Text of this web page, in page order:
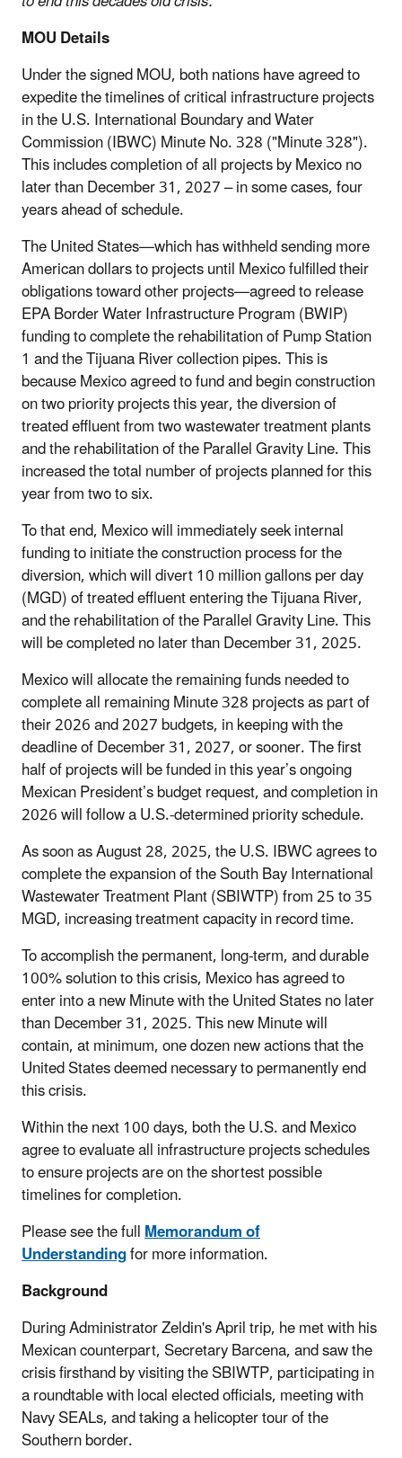
MOU Details
Under the signed MOU, both nations have agreed to
expedite the timelines of critical infrastructure projects
in the U.S. International Boundary and Water
Commission (IBWC) Minute No. 328 ("Minute 328").
This includes completion of all projects by Mexico no
later than December 31, 2027 – in some cases, four
years ahead of schedule.
The United States—which has withheld sending more
American dollars to projects until Mexico fulfilled their
obligations toward other projects—agreed to release
EPA Border Water Infrastructure Program (BWIP)
funding to complete the rehabilitation of Pump Station
1 and the Tijuana River collection pipes. This is
because Mexico agreed to fund and begin construction
on two priority projects this year, the diversion of
treated effluent from two wastewater treatment plants
and the rehabilitation of the Parallel Gravity Line. This
increased the total number of projects planned for this
year from two to six.
To that end, Mexico will immediately seek internal
funding to initiate the construction process for the
diversion, which will divert 10 million gallons per day
(MGD) of treated effluent entering the Tijuana River,
and the rehabilitation of the Parallel Gravity Line. This
will be completed no later than December 31, 2025.
Mexico will allocate the remaining funds needed to
complete all remaining Minute 328 projects as part of
their 2026 and 2027 budgets, in keeping with the
deadline of December 31, 2027, or sooner. The first
half of projects will be funded in this year’s ongoing
Mexican President’s budget request, and completion in
2026 will follow a U.S.-determined priority schedule.
As soon as August 28, 2025, the U.S. IBWC agrees to
complete the expansion of the South Bay International
Wastewater Treatment Plant (SBIWTP) from 25 to 35
MGD, increasing treatment capacity in record time.
To accomplish the permanent, long-term, and durable
100% solution to this crisis, Mexico has agreed to
enter into a new Minute with the United States no later
than December 31, 2025. This new Minute will
contain, at minimum, one dozen new actions that the
United States deemed necessary to permanently end
this crisis.
Within the next 100 days, both the U.S. and Mexico
agree to evaluate all infrastructure projects schedules
to ensure projects are on the shortest possible
timelines for completion.
Please see the fullMemorandum of
Understandingfor more information.
Background
During Administrator Zeldin's April trip, he met with his
Mexican counterpart, Secretary Barcena, and saw the
crisis firsthand by visiting the SBIWTP, participating in
a roundtable with local elected officials, meeting with
Navy SEALs, and taking a helicopter tour of the
Southern border.